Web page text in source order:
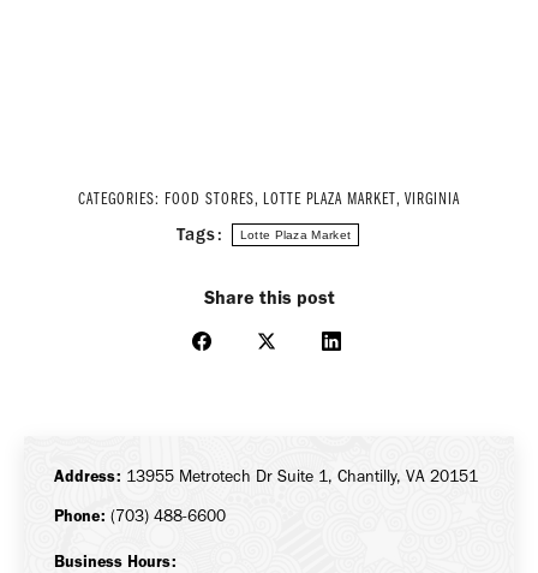
CATEGORIES: FOOD STORES, LOTTE PLAZA MARKET, VIRGINIA
Tags: Lotte Plaza Market
Share this post
Share
Share
Share
Address: 13955 Metrotech Dr Suite 1, Chantilly, VA 20151
Phone: (703) 488-6600
Business Hours: